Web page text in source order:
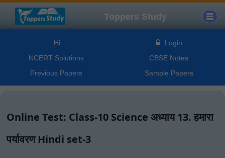
Toppers Study
Hi
Login
NCERT Solutions
CBSE Notes
Previous Papers
Sample Papers
Online Test: Class-10 Science अध्याय 13. हमारा
पर्यावरण Hindi set-3